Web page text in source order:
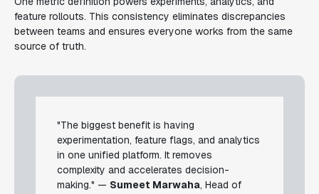
feature rollouts. This consistency eliminates discrepancies
between teams and ensures everyone works from the same
source of truth.
"The biggest benefit is having
experimentation, feature flags, and analytics
in one unified platform. It removes
complexity and accelerates decision-
making." — Sumeet Marwaha, Head of